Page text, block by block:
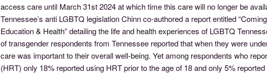
access care until March 31st 2024 at which time this care will no longer be
Tennessee’s anti LGBTQ legislation Chinn co-authored a report entitled
Education & Health” detailing the life and health experiences of LGBTQ
of transgender respondents from Tennessee reported that when they were
care was important to their overall well-being. Yet among respondents who
(HRT) only 18% reported using HRT prior to the age of 18 and only 5%